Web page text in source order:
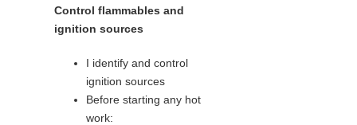
Control flammables and
ignition sources
I identify and control
ignition sources
Before starting any hot
work: